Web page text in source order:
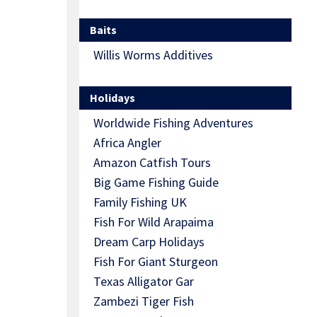
Baits
Willis Worms Additives
Holidays
Worldwide Fishing Adventures
Africa Angler
Amazon Catfish Tours
Big Game Fishing Guide
Family Fishing UK
Fish For Wild Arapaima
Dream Carp Holidays
Fish For Giant Sturgeon
Texas Alligator Gar
Zambezi Tiger Fish